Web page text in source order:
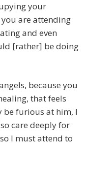
your
are attending
and even
[rather] be doing
because you
that feels
be furious at him, I
care deeply for
I must attend to